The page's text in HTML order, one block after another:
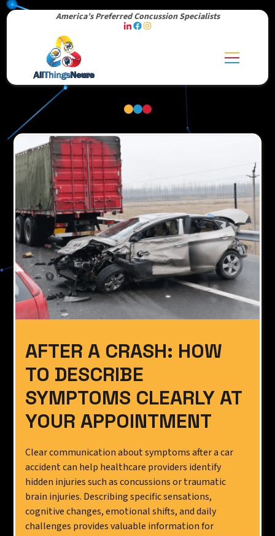
America’s Preferred Concussion Specialists
AFTER A CRASH: HOW
TO DESCRIBE
SYMPTOMS CLEARLY AT
YOUR APPOINTMENT
Clear communication about symptoms after a car
accident can help healthcare providers identify
hidden injuries such as concussions or traumatic
brain injuries. Describing specific sensations,
cognitive changes, emotional shifts, and daily
challenges provides valuable information for